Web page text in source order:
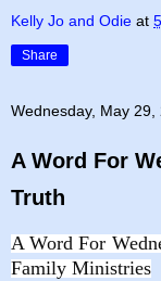
Kelly Jo and Odie at
Share
Wednesday, May 29,
A Word For
Truth
A Word For
Family Ministries